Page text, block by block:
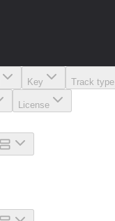
Key Track type
License